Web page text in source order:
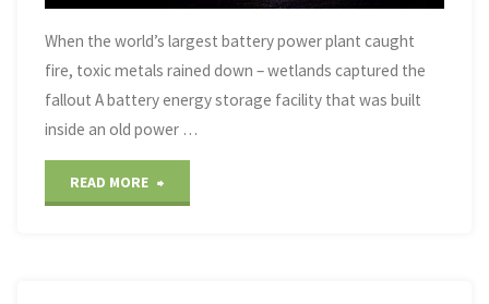
When the world’s largest battery power plant caught
fire, toxic metals rained down – wetlands captured the
fallout A battery energy storage facility that was built
inside an old power …
READ MORE